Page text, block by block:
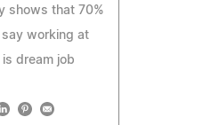
shows that 70%
working at
dream job